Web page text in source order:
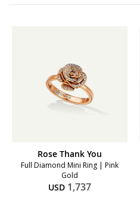
Rose Thank You
Full Diamond Mini Ring | Pink
Gold
USD 1,737